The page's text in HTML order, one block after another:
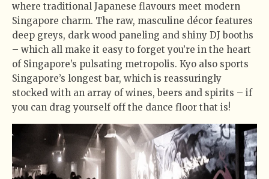
where traditional Japanese flavours meet modern
Singapore charm. The raw, masculine décor features
deep greys, dark wood paneling and shiny DJ booths
– which all make it easy to forget you’re in the heart
of Singapore’s pulsating metropolis. Kyo also sports
Singapore’s longest bar, which is reassuringly
stocked with an array of wines, beers and spirits – if
you can drag yourself off the dance floor that is!